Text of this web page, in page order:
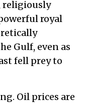
religiously
royal
Gulf, even as
fell prey to
Oil prices are